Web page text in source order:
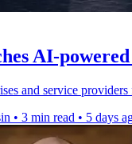
AI-
and service
• 3 min read • 5 days